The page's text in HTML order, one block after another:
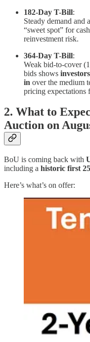
182-Day T-Bill:
Steady demand and
“sweet spot” for
reinvestment risk.
364-Day T-Bill:
Weak bid-to-cover
bids shows
in over the medium
pricing expectations
2. What to
Auction on
BoU is coming back with
including a historic first
Here’s what’s on offer: